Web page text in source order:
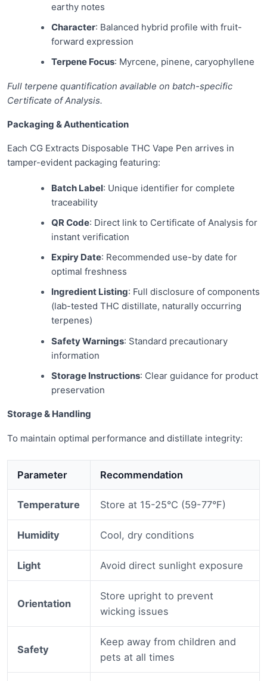
earthy notes
Character: Balanced hybrid profile with fruit-
forward expression
Terpene Focus: Myrcene, pinene, caryophyllene
Full terpene quantification available on batch-specific
Certificate of Analysis.
Packaging & Authentication
Each CG Extracts Disposable THC Vape Pen arrives in
tamper-evident packaging featuring:
Batch Label: Unique identifier for complete
traceability
QR Code: Direct link to Certificate of Analysis for
instant verification
Expiry Date: Recommended use-by date for
optimal freshness
Ingredient Listing: Full disclosure of components
(lab-tested THC distillate, naturally occurring
terpenes)
Safety Warnings: Standard precautionary
information
Storage Instructions: Clear guidance for product
preservation
Storage & Handling
To maintain optimal performance and distillate integrity:
Parameter Recommendation
Temperature Store at 15-25°C (59-77°F)
Humidity Cool, dry conditions
Light Avoid direct sunlight exposure
Orientation
Store upright to prevent
wicking issues
Safety
Keep away from children and
pets at all times